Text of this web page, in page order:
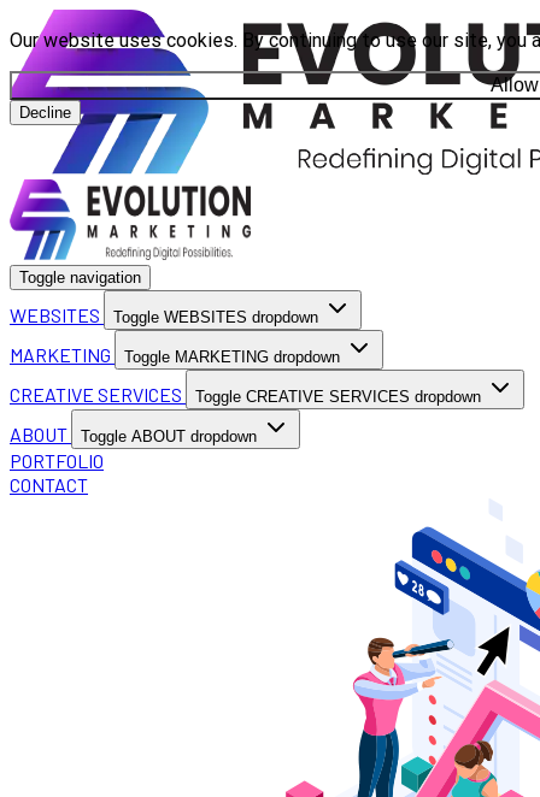
Our website uses cookies. By continuing to use our site,
Decline
Toggle navigation
WEBSITES Toggle WEBSITES dropdown
MARKETING Toggle MARKETING dropdown
CREATIVE SERVICES Toggle CREATIVE SERVICES dropdown
ABOUT Toggle ABOUT dropdown
PORTFOLIO
CONTACT